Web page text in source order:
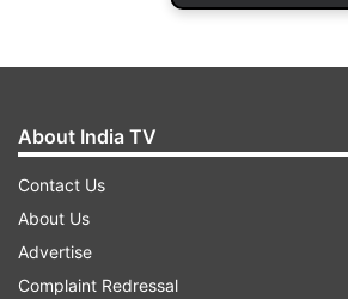
The couple decided to
anniversary by sharing a kiss
shared the moment on their
accounts. And soon best wishes
About India TV
Contact Us
About Us
Advertise
Complaint Redressal